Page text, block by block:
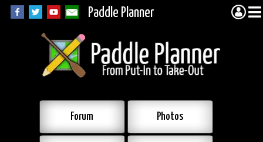
Paddle Planner
Forum Photos